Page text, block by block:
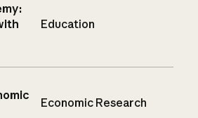
Education
Economic Research